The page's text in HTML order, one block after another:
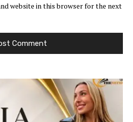
website in this browser for the next